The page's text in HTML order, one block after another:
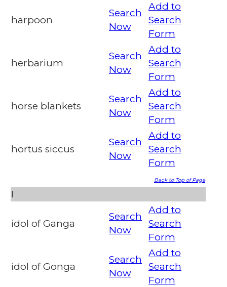
harpoon
Search
Now
Add to
Search
Form
herbarium
Search
Now
Add to
Search
Form
horse blankets
Search
Now
Add to
Search
Form
hortus siccus
Search
Now
Add to
Search
Form
Back to Top of Page
I
idol of Ganga
Search
Now
Add to
Search
Form
idol of Gonga
Search
Now
Add to
Search
Form